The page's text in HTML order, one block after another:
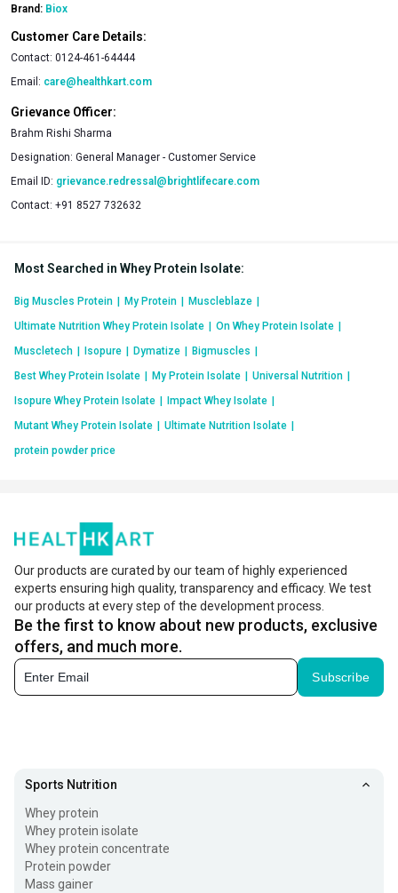
Brand: Biox
Customer Care Details:
Contact: 0124-461-64444
Email: care@healthkart.com
Grievance Officer:
Brahm Rishi Sharma
Designation: General Manager - Customer Service
Email ID: grievance.redressal@brightlifecare.com
Contact: +91 8527 732632
Most Searched in Whey Protein Isolate:
Big Muscles Protein My Protein Muscleblaze
Ultimate Nutrition Whey Protein Isolate
On Whey Protein Isolate
Muscletech
Isopure Dymatize Bigmuscles
Best Whey Protein Isolate
My Protein Isolate Universal Nutrition
Isopure Whey Protein Isolate
Impact Whey Isolate
Mutant Whey Protein Isolate
Ultimate Nutrition Isolate
protein powder price
Our products are curated by our team of highly experienced
experts ensuring high quality, transparency and efficacy. We test
our products at every step of the development process.
Be the first to know about new products, exclusive
offers, and much more.
Subscribe
Sports Nutrition
Whey protein
Whey protein isolate
Whey protein concentrate
Protein powder
Mass gainer